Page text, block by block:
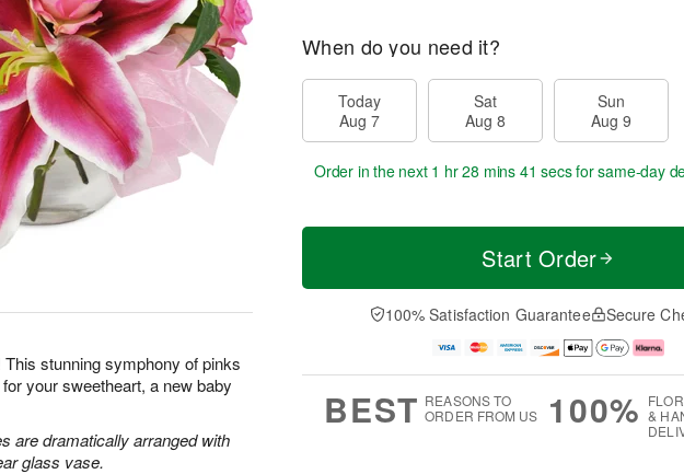
stunning symphony of pinks
your sweetheart, a new baby
are dramatically arranged with
glass vase.
When do you need it?
Today
Aug 7
Sat
Aug 8
Sun
Aug 9
Order in the next 1 hr 28 mins 40 secsfor same-day
Start Order
100% Satisfaction Guarantee Secure
BEST REASONS TO
ORDER FROM US
100% &